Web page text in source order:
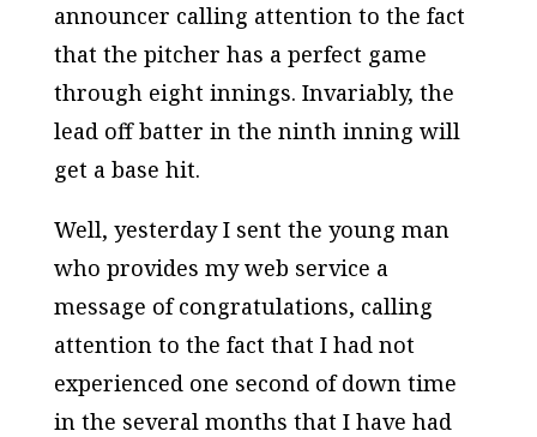
announcer calling attention to the fact
that the pitcher has a perfect game
through eight innings. Invariably, the
lead off batter in the ninth inning will
get a base hit.
Well, yesterday I sent the young man
who provides my web service a
message of congratulations, calling
attention to the fact that I had not
experienced one second of down time
in the several months that I have had